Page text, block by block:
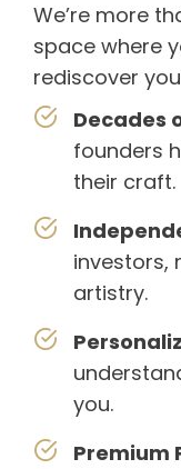
We’re more
space where
rediscover
Decades
founders
their craft.
investors,
artistry.
you.
Premium